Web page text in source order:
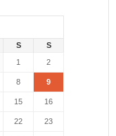
S
S
1
2
8 9
15 16
22 23